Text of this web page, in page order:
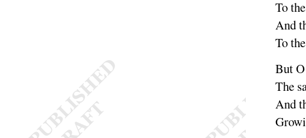
To the
And
To the
But
The
And